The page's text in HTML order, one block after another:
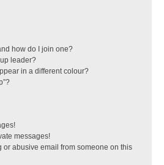
how do I join one?
leader?
in a different colour?
messages!
or abusive email from someone on this